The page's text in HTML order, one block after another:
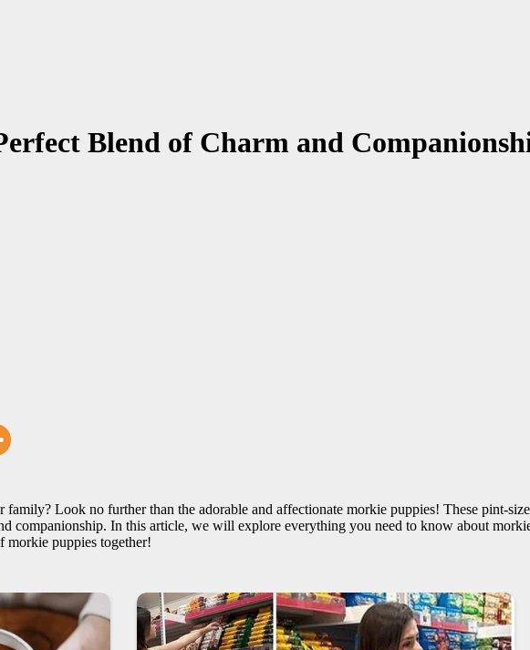
Blend of Charm and
Look no further than the adorable and affectionate morkie puppies! These pint-
companionship. In this article, we will explore everything you need to know about
morkie puppies together!